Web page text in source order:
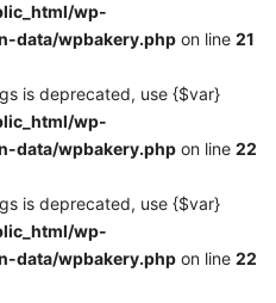
wp-
data/wpbakery.php on line 21
is deprecated, use {$var}
wp-
data/wpbakery.php on line 22
is deprecated, use {$var}
wp-
data/wpbakery.php on line 22